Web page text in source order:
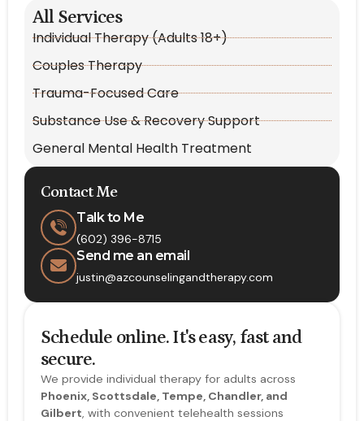
All Services
Individual Therapy (Adults 18+)
Couples Therapy
Trauma-Focused Care
Substance Use & Recovery Support
General Mental Health Treatment
Contact Me
Talk to Me
(602) 396-8715
Send me an email
justin@azcounselingandtherapy.com
Schedule online. It's easy, fast and
secure.
We provide individual therapy for adults across
Phoenix, Scottsdale, Tempe, Chandler, and
Gilbert, with convenient telehealth sessions